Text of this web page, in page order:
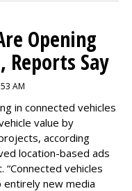
Opening
Reports Say
AM
in connected vehicles
value by
according
location-based ads
vehicles
entirely new media